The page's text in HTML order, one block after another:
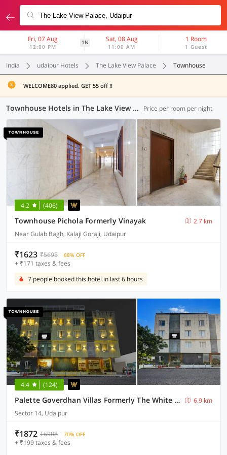
Fri, 07 Aug
12:00 PM
1N Sat, 08 Aug
11:00 AM
1 Room
1 Guest
India udaipur Hotels The Lake View Palace Townhouse
WELCOME80 applied. GET 55 off !!
Townhouse Hotels in The Lake View Palace, Udaipur (2 OYOs) Price per room per night
4.2 (406)
Townhouse Pichola Formerly Vinayak
2.7 km
Near Gulab Bagh, Kalaji Goraji, Udaipur
₹1623 ₹5695 68% OFF
+ ₹171 taxes & fees
7 people booked this hotel in last 6 hours
4.4 (124)
Palette Goverdhan Villas Formerly The White Fresco
6.9 km
Sector 14, Udaipur
₹1872 ₹6988 70% OFF
+ ₹199 taxes & fees